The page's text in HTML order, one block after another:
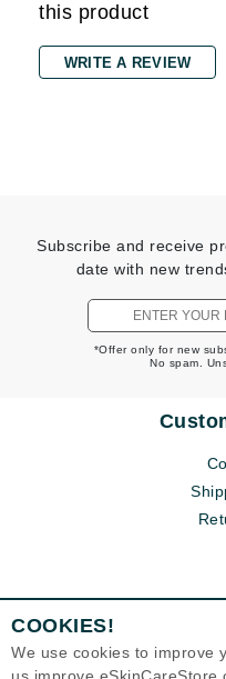
this product
WRITE A REVIEW
Subscribe and receive
date with new
*Offer only for new
No spam.
COOKIES!
We use cookies to improve